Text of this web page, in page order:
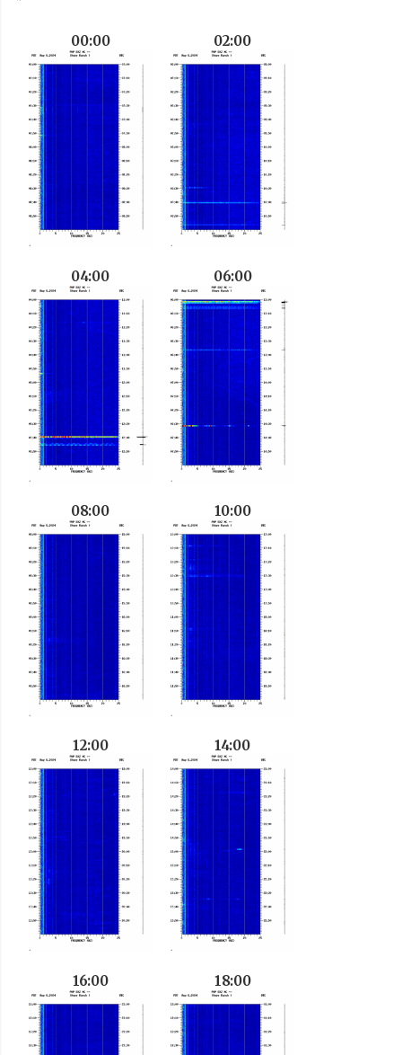
00:00 02:00
04:00 06:00
08:00 10:00
12:00 14:00
16:00 18:00